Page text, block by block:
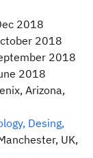
2018
2018
2018
2018
Arizona,
Desing,
UK,